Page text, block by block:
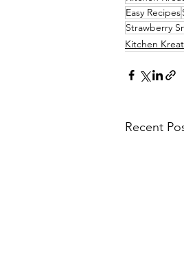
Easy Recipes
Strawberry
Kitchen
Recent